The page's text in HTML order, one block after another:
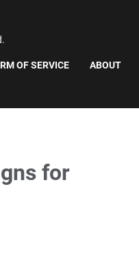
OF SERVICE ABOUT
for